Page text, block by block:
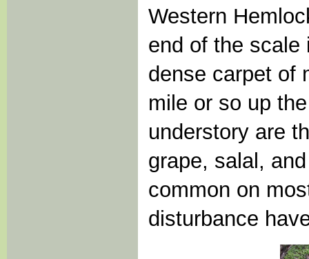
Western
end of the scale
dense carpet of
mile or so up
understory are
grape, salal,
common on
disturbance